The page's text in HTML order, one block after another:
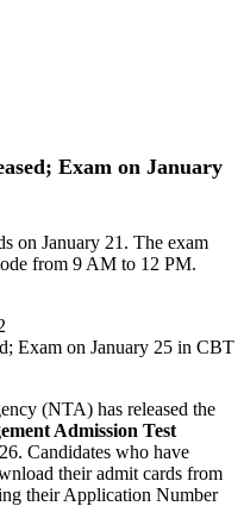
Exam on January
on January 21. The exam
from 9 AM to 12 PM.
(NTA) has released the
Admission Test
Candidates who have
their admit cards from
their Application Number